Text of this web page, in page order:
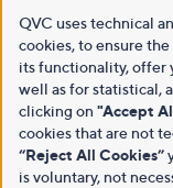
QVC uses technical
cookies, to ensure
its functionality, offer
well as for statistical,
clicking on "Accept
cookies that are not
“Reject All Cookies”
is voluntary, not